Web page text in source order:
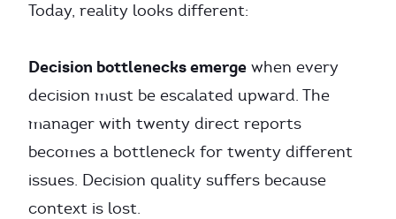
Today, reality looks different:
Decision bottlenecks emerge when every
decision must be escalated upward. The
manager with twenty direct reports
becomes a bottleneck for twenty different
issues. Decision quality suffers because
context is lost.